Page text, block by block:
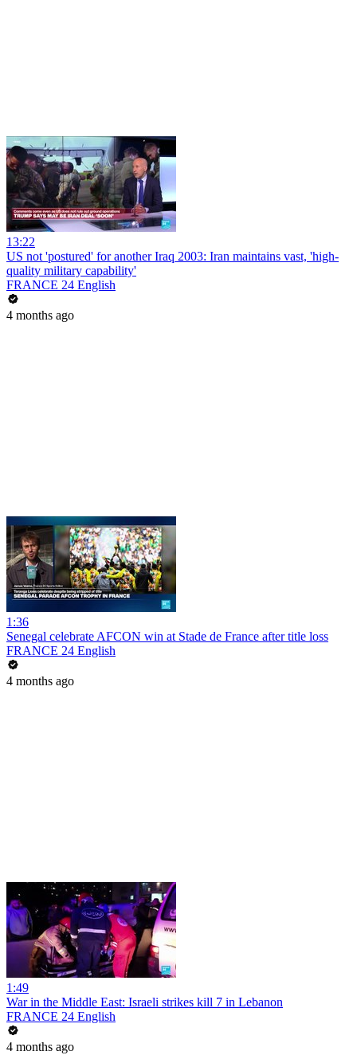
13:22
US not 'postured' for another Iraq 2003: Iran maintains vast, 'high-
quality military capability'
FRANCE 24 English
4 months ago
1:36
Senegal celebrate AFCON win at Stade de France after title loss
FRANCE 24 English
4 months ago
1:49
War in the Middle East: Israeli strikes kill 7 in Lebanon
FRANCE 24 English
4 months ago